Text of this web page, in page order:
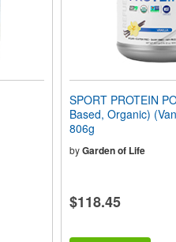
SPORT PROTEIN
Based, Organic)
806g
by Garden of Life
$118.45